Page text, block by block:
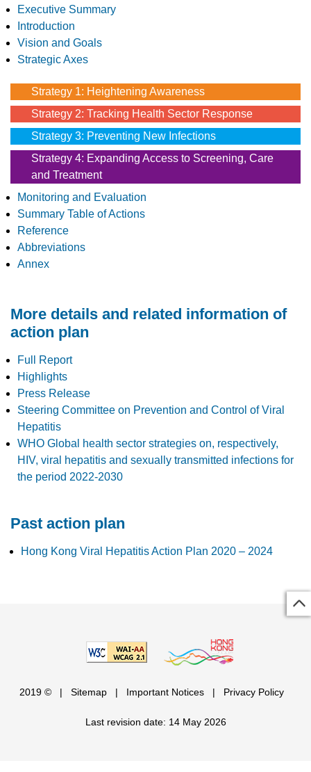
Executive Summary
Introduction
Vision and Goals
Strategic Axes
Strategy 1: Heightening Awareness
Strategy 2: Tracking Health Sector Response
Strategy 3: Preventing New Infections
Strategy 4: Expanding Access to Screening, Care
and Treatment
Monitoring and Evaluation
Summary Table of Actions
Reference
Abbreviations
Annex
More details and related information of
action plan
Full Report
Highlights
Press Release
Steering Committee on Prevention and Control of Viral
Hepatitis
WHO Global health sector strategies on, respectively,
HIV, viral hepatitis and sexually transmitted infections for
the period 2022-2030
Past action plan
Hong Kong Viral Hepatitis Action Plan 2020 – 2024
2019 © | Sitemap | Important Notices | Privacy Policy
Last revision date: 14 May 2026